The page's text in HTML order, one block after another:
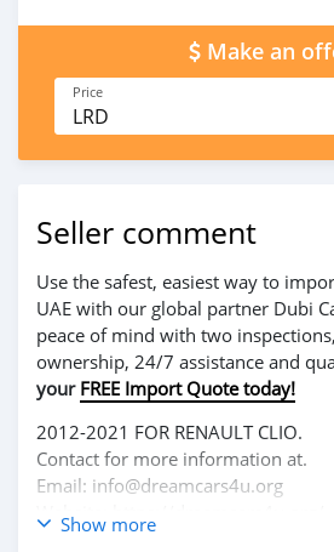
Make an
Price
LRD
Seller comment
Use the safest, easiest way to
UAE with our global partner Dubi
peace of mind with two
ownership, 24/7 assistance and
your FREE Import Quote today!
2012-2021 FOR RENAULT CLIO.
Contact for more information at.
Email: info@dreamcars4u.org
Website: https://dreamcars4u.org/
WhatsApp: +1(435)-276-7292.
Show more